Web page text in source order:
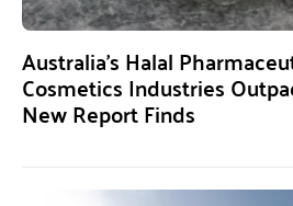
Australia’s Halal
Cosmetics Industries
New Report Finds